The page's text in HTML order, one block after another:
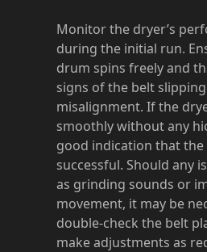
Monitor the dryer’s
during the initial run.
drum spins freely and
signs of the belt
misalignment. If the
smoothly without any
good indication that
successful. Should any
as grinding sounds or
movement, it may be
double-check the belt
make adjustments as